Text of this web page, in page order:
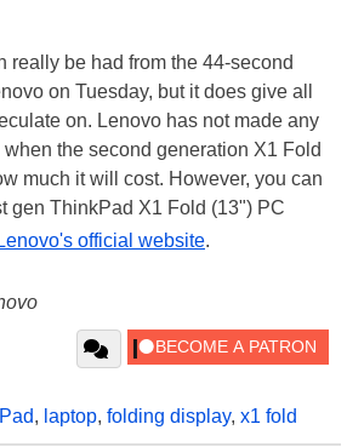
really be had from the 44-second
on Tuesday, but it does give all
on. Lenovo has not made any
the second generation X1 Fold
much it will cost. However, you can
gen ThinkPad X1 Fold (13") PC
official website.
, laptop, folding display, x1 fold